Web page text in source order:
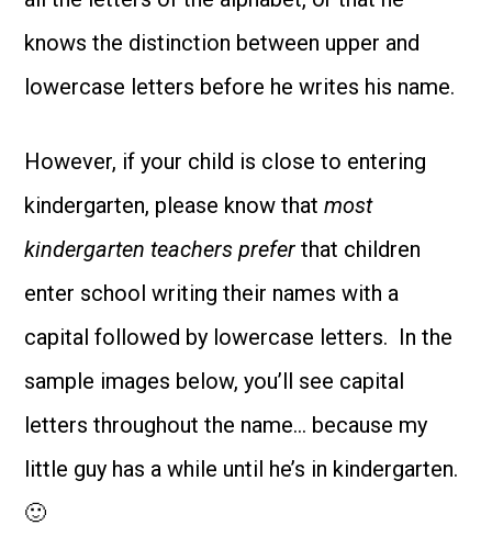
knows the distinction between upper and
lowercase letters before he writes his name.
However, if your child is close to entering
kindergarten, please know thatmost
kindergarten teachers prefer that children
enter school writing their names with a
capital followed by lowercase letters. In the
sample images below, you’ll see capital
letters throughout the name… because my
little guy has a while until he’s in kindergarten.
🙂